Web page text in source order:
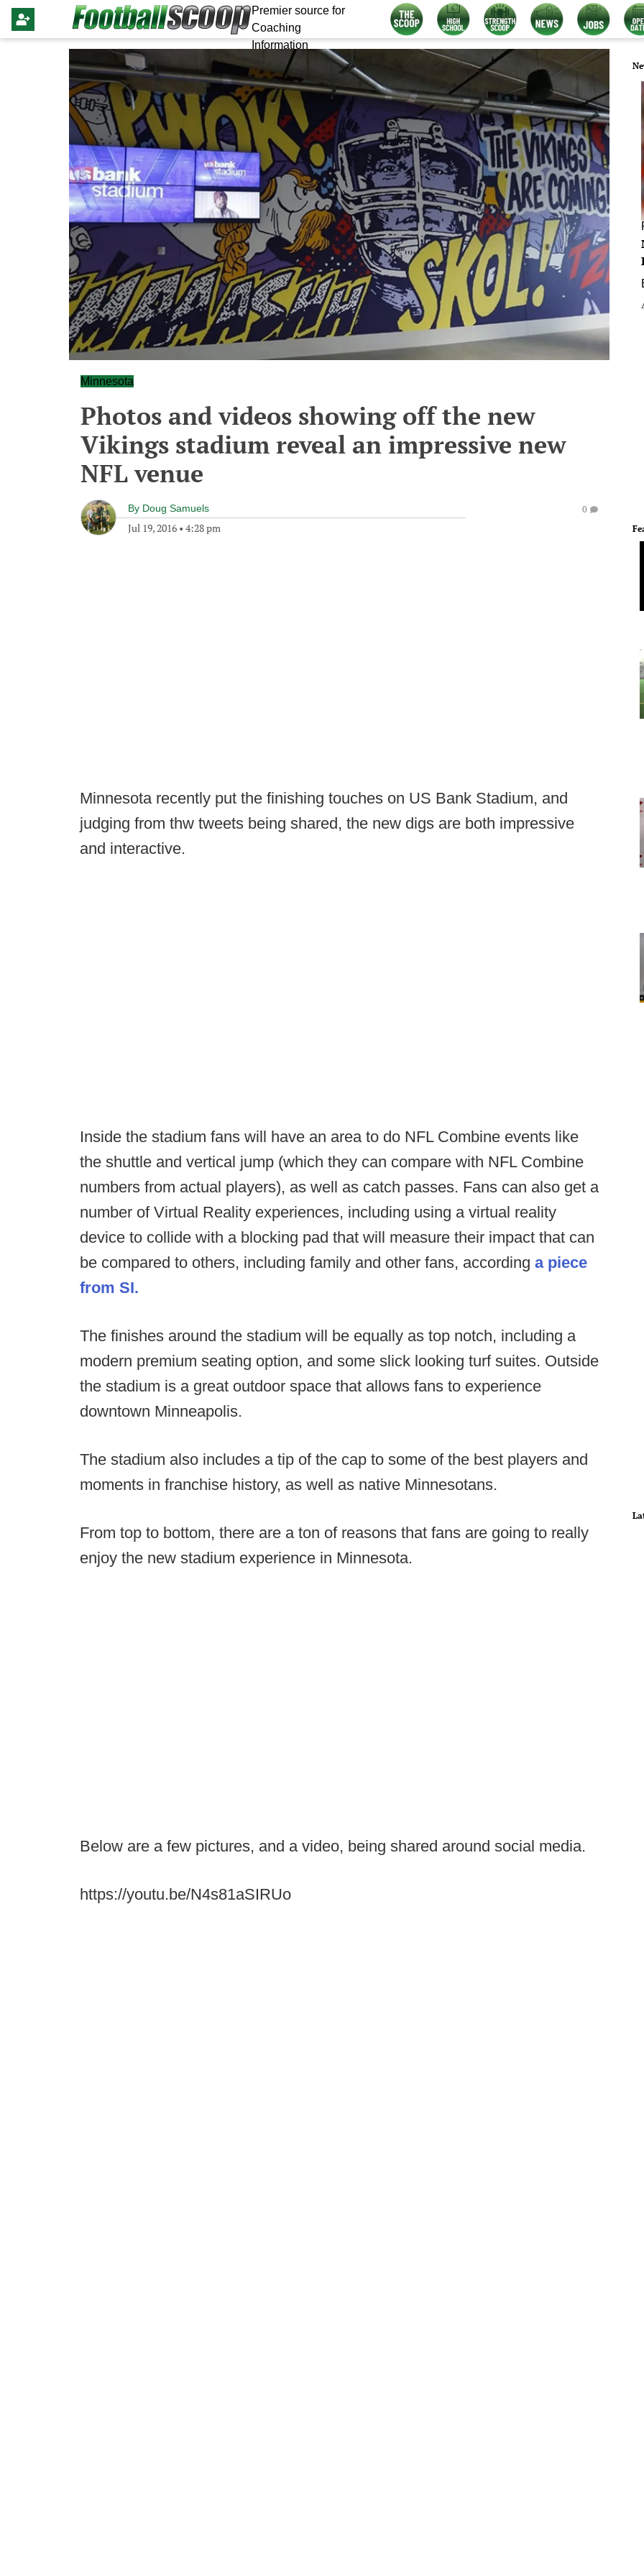
Premier source for
Coaching
Information
Minnesota
Photos and videos showing off the new
Vikings stadium reveal an impressive new
NFL venue
By Doug Samuels
Jul 19, 2016 • 4:28 pm
0
Minnesota recently put the finishing touches on US Bank Stadium, and
judging from thw tweets being shared, the new digs are both impressive
and interactive.
Inside the stadium fans will have an area to do NFL Combine events like
the shuttle and vertical jump (which they can compare with NFL Combine
numbers from actual players), as well as catch passes. Fans can also get a
number of Virtual Reality experiences, including using a virtual reality
device to collide with a blocking pad that will measure their impact that can
be compared to others, including family and other fans, according a piece
from SI.
The finishes around the stadium will be equally as top notch, including a
modern premium seating option, and some slick looking turf suites. Outside
the stadium is a great outdoor space that allows fans to experience
downtown Minneapolis.
The stadium also includes a tip of the cap to some of the best players and
moments in franchise history, as well as native Minnesotans.
From top to bottom, there are a ton of reasons that fans are going to really
enjoy the new stadium experience in Minnesota.
Below are a few pictures, and a video, being shared around social media.
https://youtu.be/N4s81aSIRUo